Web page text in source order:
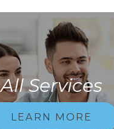
All Services
LEARN MORE